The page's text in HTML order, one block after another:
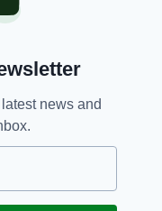
will only
violent
last year by
in
are richer than
news and